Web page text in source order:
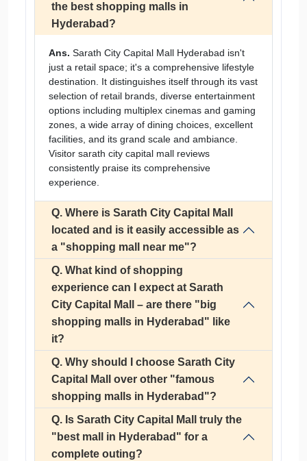
the best shopping malls in
Hyderabad?
Ans. Sarath City Capital Mall Hyderabad isn't
just a retail space; it's a comprehensive lifestyle
destination. It distinguishes itself through its vast
selection of retail brands, diverse entertainment
options including multiplex cinemas and gaming
zones, a wide array of dining choices, excellent
facilities, and its grand scale and ambiance.
Visitor sarath city capital mall reviews
consistently praise its comprehensive
experience.
Q. Where is Sarath City Capital Mall
located and is it easily accessible as
a "shopping mall near me"?
Q. What kind of shopping
experience can I expect at Sarath
City Capital Mall – are there "big
shopping malls in Hyderabad" like
it?
Q. Why should I choose Sarath City
Capital Mall over other "famous
shopping malls in Hyderabad"?
Q. Is Sarath City Capital Mall truly the
"best mall in Hyderabad" for a
complete outing?